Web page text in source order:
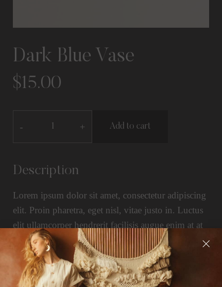
Dark Blue Vase
$15.00
+
- Add to cart
Description
Lorem ipsum dolor sit amet, consectetur adipiscing
elit. Proin pharetra, eget nisl, vitae justo in. Luctus
elit ullamcorper hendrerit facilisis augue enim at at
enim. Pretium morbi in eget iaculis quam. Aliquam
eu id at non curabitur nisl.